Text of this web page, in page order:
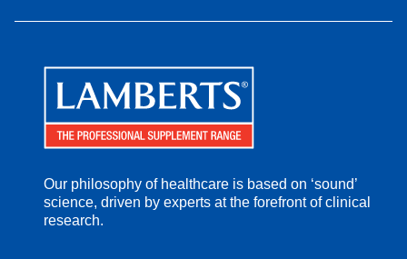
Our philosophy of healthcare is based on ‘sound’
science, driven by experts at the forefront of clinical
research.